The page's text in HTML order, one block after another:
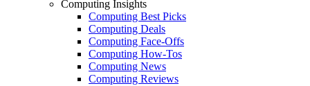
Computing Insights
Computing Best Picks
Computing Deals
Computing Face-Offs
Computing How-Tos
Computing News
Computing Reviews